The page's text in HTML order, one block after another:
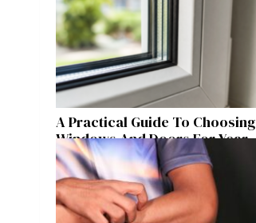
A Practical Guide To Choosing
Windows And Doors For Year-
Round Home Comfort